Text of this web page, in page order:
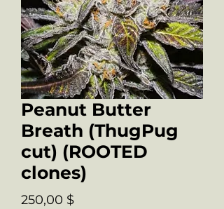
Peanut Butter
Breath (ThugPug
cut) (ROOTED
clones)
250,00 $Preis